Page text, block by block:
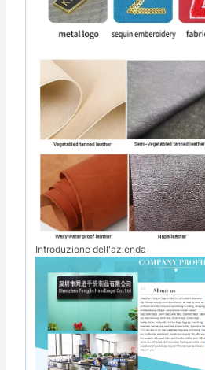
Introduzione dell'azienda